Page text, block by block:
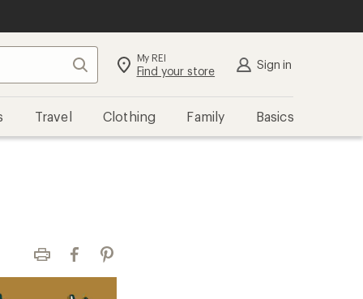
Search My REI
Find your store Sign in
Travel Clothing Family Basics
Print FacebookPinterest